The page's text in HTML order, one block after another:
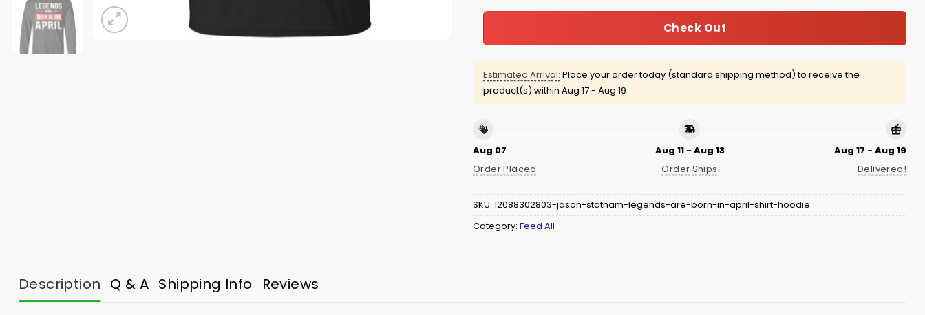
Check Out
Estimated Arrival: Place your order today (standard shipping method) to receive the
product(s) within Aug 17 - Aug 19
Aug 07
Order Placed
Aug 11 - Aug 13
Order Ships
Aug 17 - Aug 19
Delivered!
SKU: 12088302803-jason-statham-legends-are-born-in-april-shirt-hoodie
Category: Feed All
Description Q & A Shipping Info Reviews